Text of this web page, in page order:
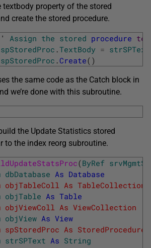
property of the stored
create the stored procedure.
Assign the stored procedure
spStoredProc .TextBody = strSPText
spStoredProc .Create( )
the same code as the Catch block in
we’re done with this subroutine.
the Update Statistics stored
to the index reorg subroutine.
(ByRef
dbDatabase As Database
As TableCollection
objTable As Table
As ViewCollection
objView As View
As StoredProcedure
strSPText As String